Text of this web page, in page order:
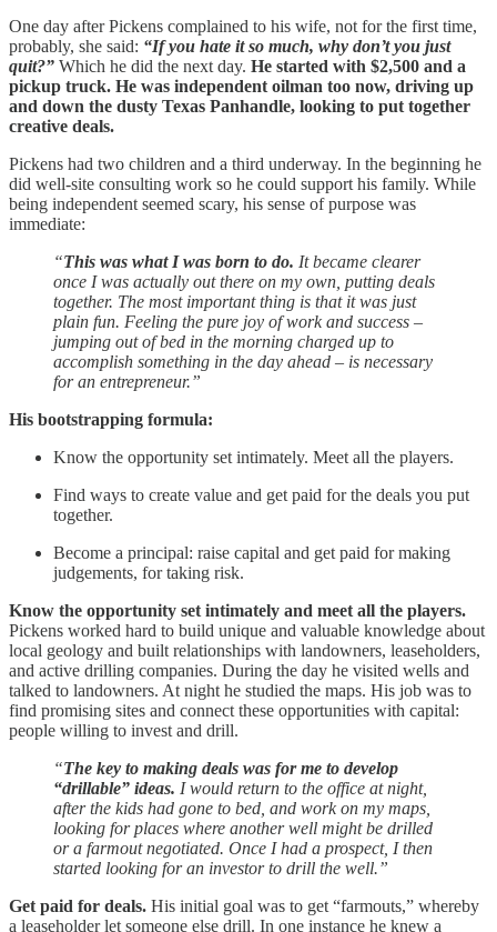
One day after Pickens complained to his wife, not for the first time,
probably, she said: “If you hate it so much, why don’t you just
quit?” Which he did the next day. He started with $2,500 and a
pickup truck. He was independent oilman too now, driving up
and down the dusty Texas Panhandle, looking to put together
creative deals.
Pickens had two children and a third underway. In the beginning he
did well-site consulting work so he could support his family. While
being independent seemed scary, his sense of purpose was
immediate:
“This was what I was born to do. It became clearer
once I was actually out there on my own, putting deals
together. The most important thing is that it was just
plain fun. Feeling the pure joy of work and success –
jumping out of bed in the morning charged up to
accomplish something in the day ahead – is necessary
for an entrepreneur.”
His bootstrapping formula:
Know the opportunity set intimately. Meet all the players.
Find ways to create value and get paid for the deals you put
together.
Become a principal: raise capital and get paid for making
judgements, for taking risk.
Know the opportunity set intimately and meet all the players.
Pickens worked hard to build unique and valuable knowledge about
local geology and built relationships with landowners, leaseholders,
and active drilling companies. During the day he visited wells and
talked to landowners. At night he studied the maps. His job was to
find promising sites and connect these opportunities with capital:
people willing to invest and drill.
“The key to making deals was for me to develop
“drillable” ideas. I would return to the office at night,
after the kids had gone to bed, and work on my maps,
looking for places where another well might be drilled
or a farmout negotiated. Once I had a prospect, I then
started looking for an investor to drill the well.”
Get paid for deals. His initial goal was to get “farmouts,” whereby
a leaseholder let someone else drill. In one instance he knew a